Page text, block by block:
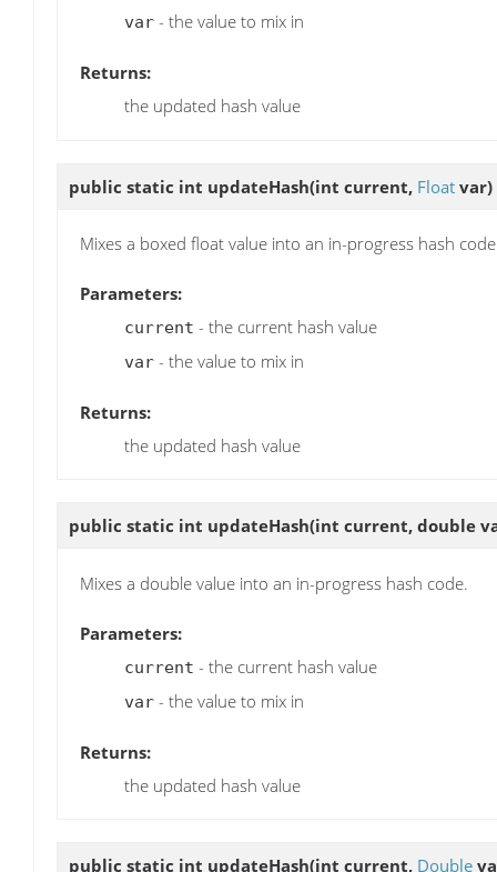
var - the value to mix in
Returns:
the updated hash value
public static int updateHash(int current, Float var)
Mixes a boxed float value into an in-progress hash
Parameters:
current - the current hash value
var - the value to mix in
Returns:
the updated hash value
public static int updateHash(int current, double
Mixes a double value into an in-progress hash code.
Parameters:
current - the current hash value
var - the value to mix in
Returns:
the updated hash value
public static int updateHash(int current, Double